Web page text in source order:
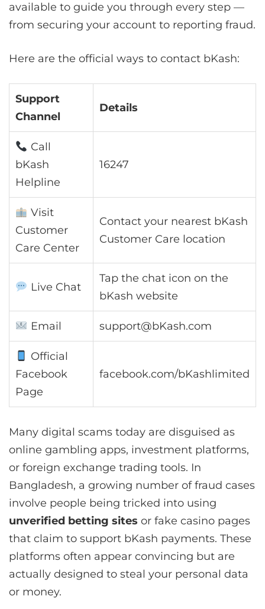
available to guide you through every step —
from securing your account to reporting fraud.
Here are the official ways to contact bKash:
Support
Channel
Details
Call
bKash
Helpline
16247
Visit
Customer
Care Center
Contact your nearest bKash
Customer Care location
Live Chat
Tap the chat icon on the
bKash website
Email support@bKash.com
Official
Facebook
Page
facebook.com/bKashlimited
Many digital scams today are disguised as
online gambling apps, investment platforms,
or foreign exchange trading tools. In
Bangladesh, a growing number of fraud cases
involve people being tricked into using
unverified betting sites or fake casino pages
that claim to support bKash payments. These
platforms often appear convincing but are
actually designed to steal your personal data
or money.